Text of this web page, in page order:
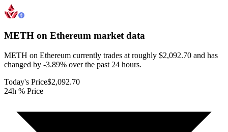
METH on Ethereum market data
METH on Ethereum currently trades at roughly $2,092.70 and has
changed by -3.89% over the past 24 hours.
Today's Price$2,092.70
24h % Price